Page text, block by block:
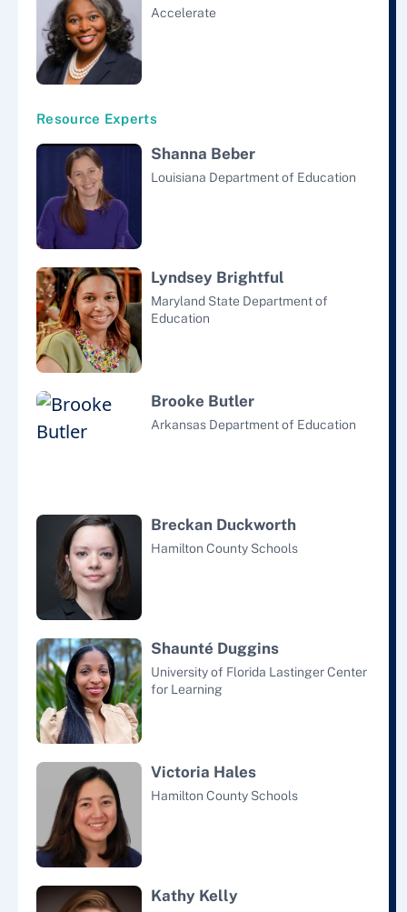
Accelerate
Resource Experts
Shanna Beber
Louisiana Department of Education
Lyndsey Brightful
Maryland State Department of
Education
Brooke Butler
Arkansas Department of Education
Breckan Duckworth
Hamilton County Schools
Shaunté Duggins
University of Florida Lastinger Center
for Learning
Victoria Hales
Hamilton County Schools
Kathy Kelly